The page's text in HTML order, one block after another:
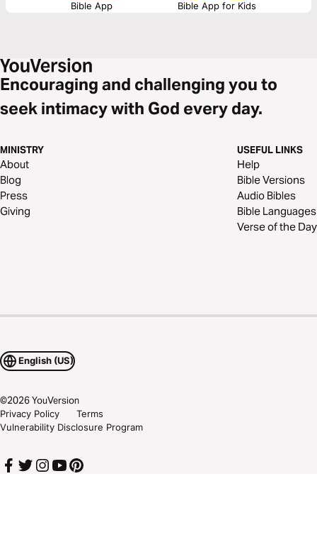
Bible App Bible App for Kids
Encouraging and challenging you to
seek intimacy with God every day.
MINISTRY
About
Blog
Press
Giving
USEFUL LINKS
Help
Bible Versions
Audio Bibles
Bible Languages
Verse of the Day
English (US)
©2026YouVersion
Privacy Policy
Terms
Vulnerability Disclosure Program